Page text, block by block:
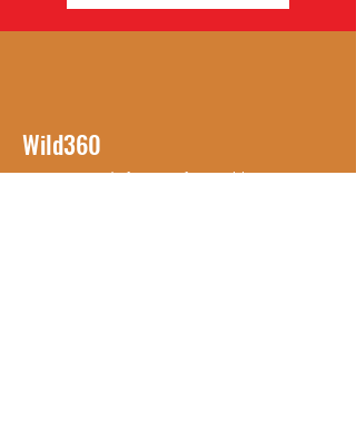
Wild360
Get ready for an unforgettable